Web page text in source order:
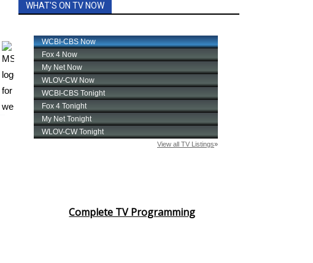
WHAT'S ON TV NOW
Complete TV Programming